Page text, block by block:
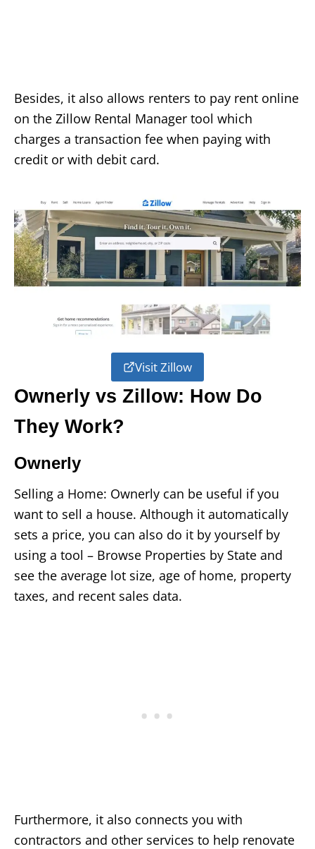
Besides, it also allows renters to pay rent online
on the Zillow Rental Manager tool which
charges a transaction fee when paying with
credit or with debit card.
Visit Zillow
Ownerly vs Zillow: How Do
They Work?
Ownerly
Selling a Home: Ownerly can be useful if you
want to sell a house. Although it automatically
sets a price, you can also do it by yourself by
using a tool – Browse Properties by State and
see the average lot size, age of home, property
taxes, and recent sales data.
Furthermore, it also connects you with
contractors and other services to help renovate